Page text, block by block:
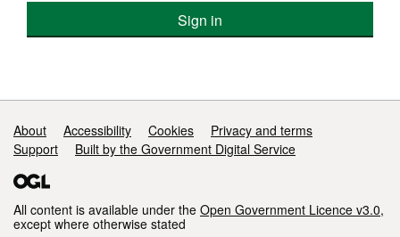
Sign in
Support links
About Accessibility Cookies
Privacy and terms
Support
Built by the Government Digital Service
All content is available under the Open Government Licence v3.0,
except where otherwise stated